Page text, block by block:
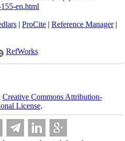
en.html
| ProCite| Reference Manager|
RefWorks
Creative Commons Attribution-
License.